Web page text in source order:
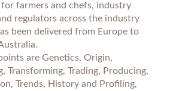
farmers and chefs, industry
regulators across the industry
been delivered from Europe to
are Genetics, Origin,
Transforming, Trading, Producing,
Trends, History and Profiling,